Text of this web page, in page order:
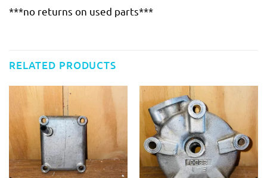
***no returns on used parts***
RELATED PRODUCTS